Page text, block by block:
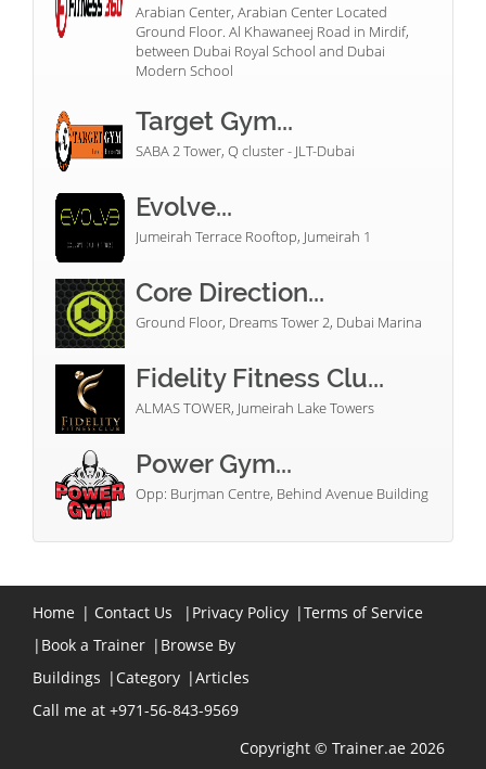
Arabian Center, Arabian Center Located
Ground Floor. Al Khawaneej Road in Mirdif,
between Dubai Royal School and Dubai
Modern School
Target Gym...
SABA 2 Tower, Q cluster - JLT-Dubai
Evolve...
Jumeirah Terrace Rooftop, Jumeirah 1
Core Direction...
Ground Floor, Dreams Tower 2, Dubai Marina
Fidelity Fitness Clu...
ALMAS TOWER, Jumeirah Lake Towers
Power Gym...
Opp: Burjman Centre, Behind Avenue Building
Home | Contact Us | Privacy Policy |Terms of Service
| Book a Trainer | Browse By
Buildings | Category |Articles
Call me at +971-56-843-9569
Copyright © Trainer.ae 2026